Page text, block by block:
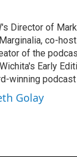
Director of
co-
of the
Early
winning
Golay